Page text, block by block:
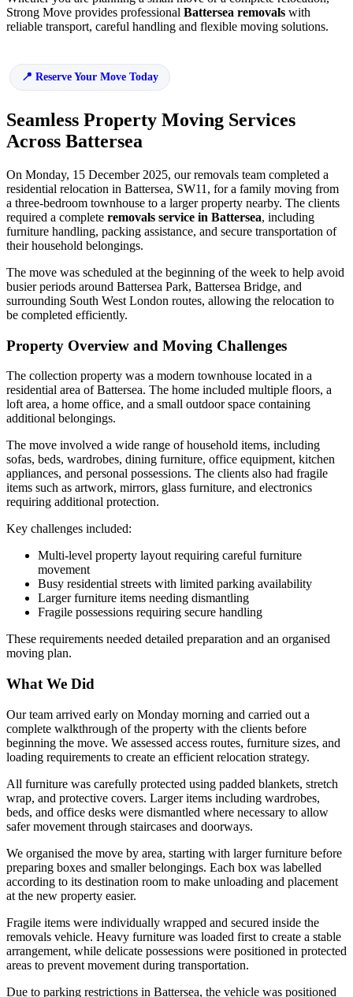
Strong Move provides professional Battersea removals with
reliable transport, careful handling and flexible moving solutions.
Reserve Your Move Today
Seamless Property Moving Services
Across Battersea
On Monday, 15 December 2025, our removals team completed a
residential relocation in Battersea, SW11, for a family moving from
a three-bedroom townhouse to a larger property nearby. The clients
required a complete removals service in Battersea, including
furniture handling, packing assistance, and secure transportation of
their household belongings.
The move was scheduled at the beginning of the week to help avoid
busier periods around Battersea Park, Battersea Bridge, and
surrounding South West London routes, allowing the relocation to
be completed efficiently.
Property Overview and Moving Challenges
The collection property was a modern townhouse located in a
residential area of Battersea. The home included multiple floors, a
loft area, a home office, and a small outdoor space containing
additional belongings.
The move involved a wide range of household items, including
sofas, beds, wardrobes, dining furniture, office equipment, kitchen
appliances, and personal possessions. The clients also had fragile
items such as artwork, mirrors, glass furniture, and electronics
requiring additional protection.
Key challenges included:
Multi-level property layout requiring careful furniture
movement
Busy residential streets with limited parking availability
Larger furniture items needing dismantling
Fragile possessions requiring secure handling
These requirements needed detailed preparation and an organised
moving plan.
What We Did
Our team arrived early on Monday morning and carried out a
complete walkthrough of the property with the clients before
beginning the move. We assessed access routes, furniture sizes, and
loading requirements to create an efficient relocation strategy.
All furniture was carefully protected using padded blankets, stretch
wrap, and protective covers. Larger items including wardrobes,
beds, and office desks were dismantled where necessary to allow
safer movement through staircases and doorways.
We organised the move by area, starting with larger furniture before
preparing boxes and smaller belongings. Each box was labelled
according to its destination room to make unloading and placement
at the new property easier.
Fragile items were individually wrapped and secured inside the
removals vehicle. Heavy furniture was loaded first to create a stable
arrangement, while delicate possessions were positioned in protected
areas to prevent movement during transportation.
Due to parking restrictions in Battersea, the vehicle was positioned